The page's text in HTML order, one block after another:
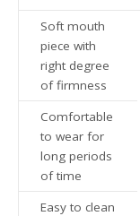
Soft mouth
piece with
right degree
of firmness
Comfortable
to wear for
long periods
of time
Easy to clean